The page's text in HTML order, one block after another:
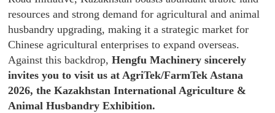
resources and strong demand for agricultural and animal
husbandry upgrading, making it a strategic market for
Chinese agricultural enterprises to expand overseas.
Against this backdrop,Hengfu Machinery sincerely
invites you to visit us at AgriTek/FarmTek Astana
2026, the Kazakhstan International Agriculture &
Animal Husbandry Exhibition.